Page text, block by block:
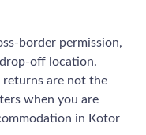
border permission,
off location.
are not the
when you are
in Kotor